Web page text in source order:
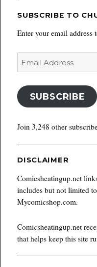
SUBSCRIBE TO
Enter your email address
Email
Address
SUBSCRIBE
Join 3,248 other
DISCLAIMER
Comicsheatingup.net
includes but not limited
Mycomicshop.com.
Comicsheatingup.net
that helps keep this site